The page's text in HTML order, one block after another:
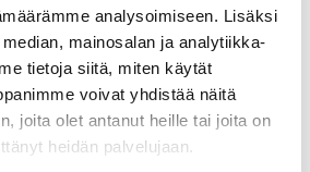
analysoimiseen. Lisäksi
mainosalan ja analytiikka-
tietoja siitä, miten käytät
voivat yhdistää näitä
joita olet antanut heille tai joita on
heidän palvelujaan.